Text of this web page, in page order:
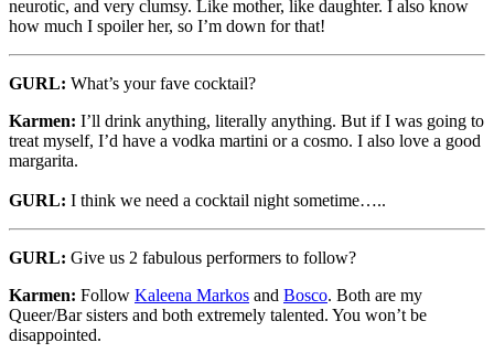
neurotic, and very clumsy. Like mother, like daughter. I also know
how much I spoiler her, so I’m down for that!
GURL: What’s your fave cocktail?
Karmen: I’ll drink anything, literally anything. But if I was going to
treat myself, I’d have a vodka martini or a cosmo. I also love a good
margarita.
GURL: I think we need a cocktail night sometime…..
GURL: Give us 2 fabulous performers to follow?
Karmen: Follow Kaleena Markos and Bosco. Both are my
Queer/Bar sisters and both extremely talented. You won’t be
disappointed.